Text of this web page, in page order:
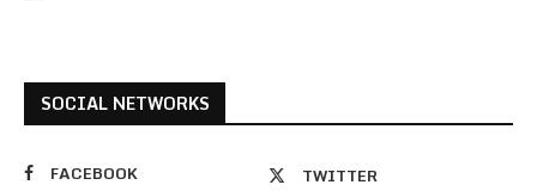
SOCIAL NETWORKS
FACEBOOK TWITTER